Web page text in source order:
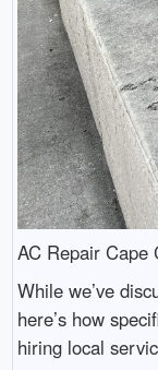
AC Repair Cape
While we’ve
here’s how
hiring local